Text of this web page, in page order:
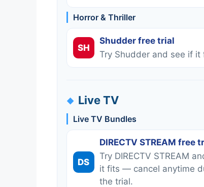
Horror & Thriller
SH
Shudder free trial
Try Shudder and see if
Live TV
Live TV Bundles
DS
DIRECTV STREAM free
Try DIRECTV STREAM
it fits — cancel anytime
the trial.